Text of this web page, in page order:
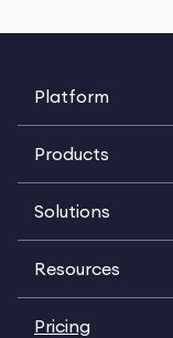
Platform
Products
Solutions
Resources
Pricing